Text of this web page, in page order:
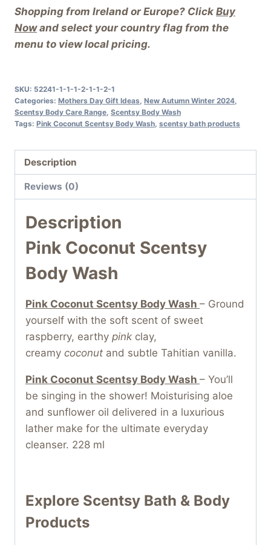
Shopping from Ireland or Europe? Click Buy
Nowand select your country flag from the
menu to view local pricing.
SKU: 52241-1-1-1-2-1-1-2-1
Categories: Mothers Day Gift Ideas New Autumn Winter 2024
Scentsy Body Care Range Scentsy Body Wash
Tags: Pink Coconut Scentsy Body Wash scentsy bath products
Description
Reviews (0)
Description
Pink Coconut Scentsy
Body Wash
Pink Coconut Scentsy Body Wash – Ground
yourself with the soft scent of sweet
raspberry, earthy pink clay,
creamy coconut and subtle Tahitian vanilla.
Pink Coconut Scentsy Body Wash – You’ll
be singing in the shower! Moisturising aloe
and sunflower oil delivered in a luxurious
lather make for the ultimate everyday
cleanser. 228 ml
Explore Scentsy Bath & Body
Products